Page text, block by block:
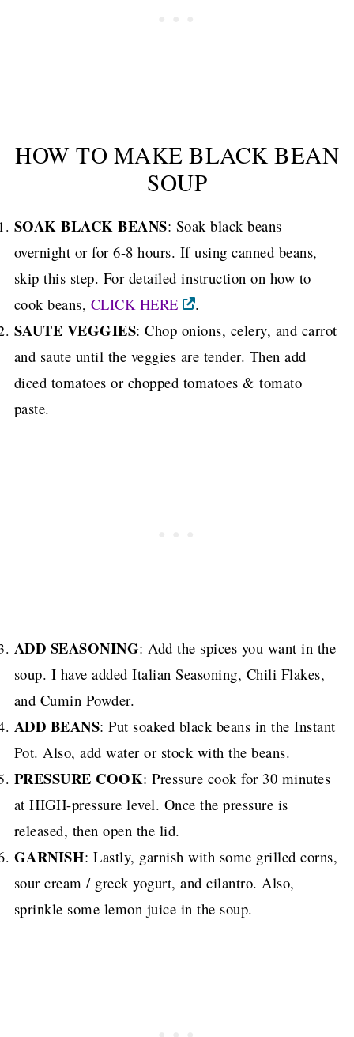
HOW TO MAKE BLACK BEAN
SOUP
SOAK BLACK BEANS: Soak black beans
overnight or for 6-8 hours. If using canned beans,
skip this step. For detailed instruction on how to
cook beans, CLICK HERE .
SAUTE VEGGIES: Chop onions, celery, and carrot
and saute until the veggies are tender. Then add
diced tomatoes or chopped tomatoes & tomato
paste.
ADD SEASONING: Add the spices you want in the
soup. I have added Italian Seasoning, Chili Flakes,
and Cumin Powder.
ADD BEANS: Put soaked black beans in the Instant
Pot. Also, add water or stock with the beans.
PRESSURE COOK: Pressure cook for 30 minutes
at HIGH-pressure level. Once the pressure is
released, then open the lid.
GARNISH: Lastly, garnish with some grilled corns,
sour cream / greek yogurt, and cilantro. Also,
sprinkle some lemon juice in the soup.